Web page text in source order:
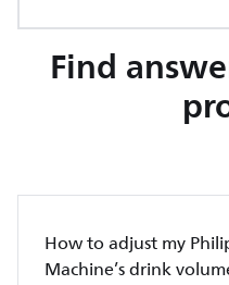
Find
How to adjust my
Machine’s drink